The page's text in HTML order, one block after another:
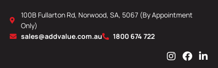
content
100B Fullarton Rd, Norwood, SA, 5067 (By Appointment
Only)
sales@addvalue.com.au
1800 674 722
I F L